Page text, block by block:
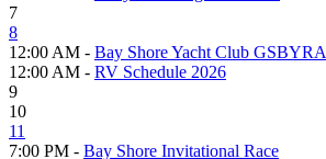
7
8
12:00 AM - Bay Shore Yacht Club GSBYRA
12:00 AM - RV Schedule 2026
9
10
11
7:00 PM - Bay Shore Invitational Race